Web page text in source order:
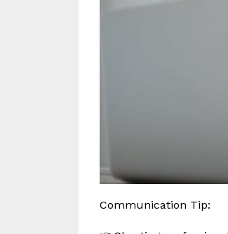
Communication Tip: